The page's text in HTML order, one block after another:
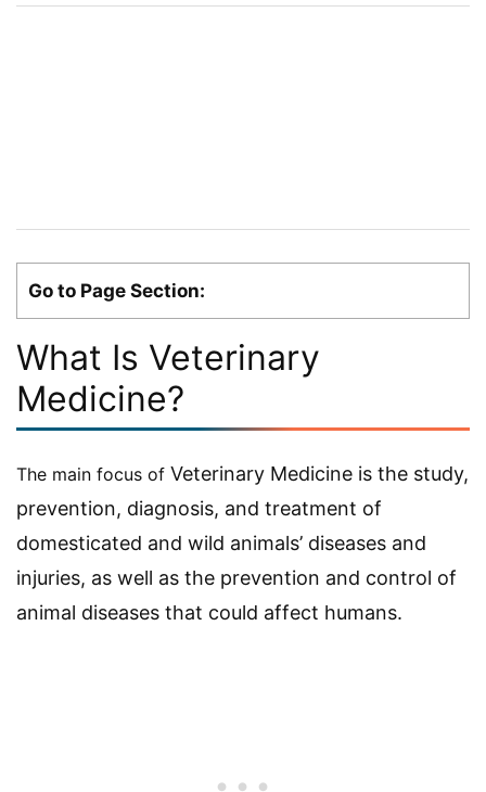
Go to Page Section:
What Is Veterinary
Medicine?
The main focus of Veterinary Medicine is the study,
prevention, diagnosis, and treatment of
domesticated and wild animals’ diseases and
injuries, as well as the prevention and control of
animal diseases that could affect humans.